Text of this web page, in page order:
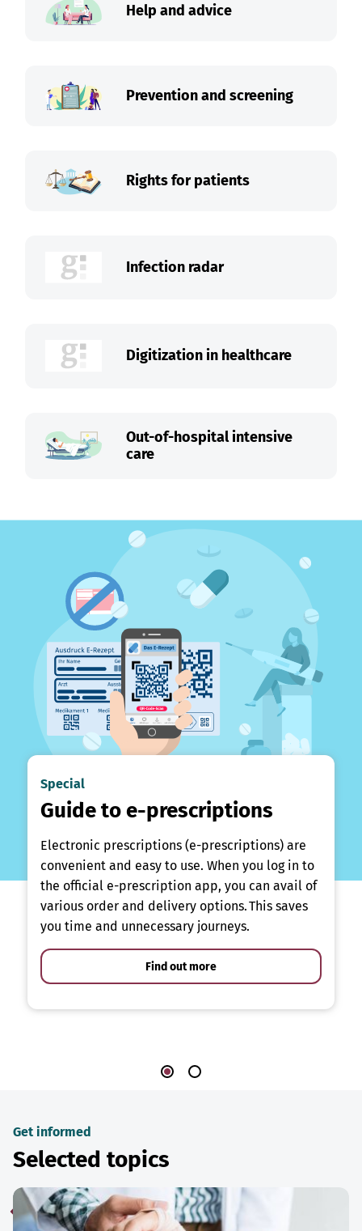
Help and advice
Prevention and screening
Rights for patients
Infection radar
Digitization in healthcare
Out-of-hospital intensive
care
Special
Guide to e-prescriptions
Electronic prescriptions (e-prescriptions) are
convenient and easy to use. When you log in to
the official e-prescription app, you can avail of
various order and delivery options. This saves
you time and unnecessary journeys.
Find out more
Get informed
Selected topics